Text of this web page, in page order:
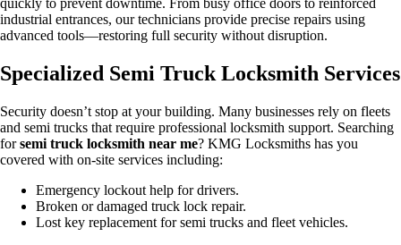
quickly to prevent downtime. From busy office doors to reinforced
industrial entrances, our technicians provide precise repairs using
advanced tools—restoring full security without disruption.
Specialized Semi Truck Locksmith Services
Security doesn’t stop at your building. Many businesses rely on fleets
and semi trucks that require professional locksmith support. Searching
forsemi truck locksmith near me? KMG Locksmiths has you
covered with on-site services including:
Emergency lockout help for drivers.
Broken or damaged truck lock repair.
Lost key replacement for semi trucks and fleet vehicles.